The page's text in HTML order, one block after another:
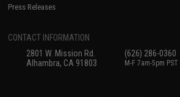
Press Releases
CONTACT INFORMATION
2801 W. Mission Rd.
Alhambra, CA 91803
(626) 286-0360
M-F 7am-5pm PST